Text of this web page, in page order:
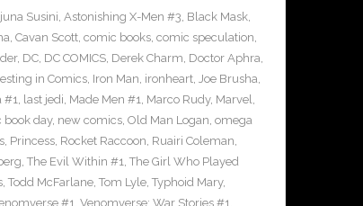
Susini, Astonishing X-Men #3, Black Mask,
, Cavan Scott, comic books, comic speculation,
, DC, DC COMICS, Derek Charm, Doctor Aphra,
in Comics, Iron Man, ironheart, Joe Brusha,
#1, last jedi, Made Men #1, Marco Rudy, Marvel,
book day, new comics, Old Man Logan, omega
, Princess, Rocket Raccoon, Ruairi Coleman,
, The Evil Within #1, The Girl Who Played
, Todd McFarlane, Tom Lyle, Typhoid Mary,
#1, Venomverse: War Stories #1,